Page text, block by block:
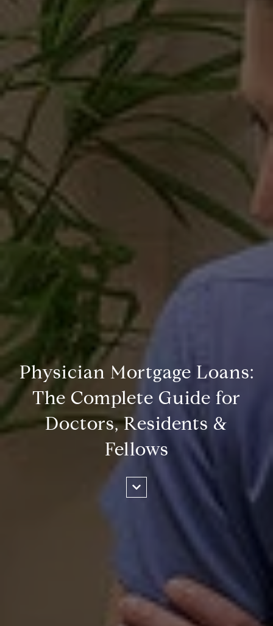
Physician Mortgage Loans:
The Complete Guide for
Doctors, Residents &
Fellows